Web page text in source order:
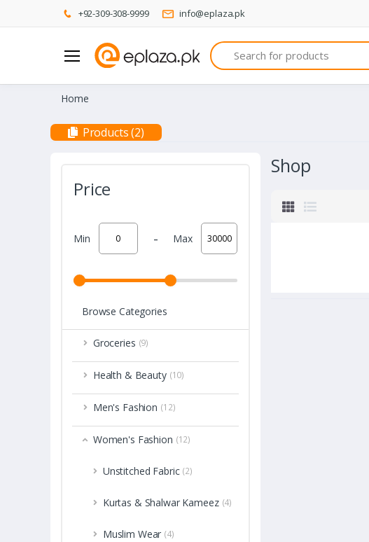
+92-309-308-9999 info@eplaza.pk
Search
Home
Products (2)
Price
Min - Max
Browse Categories
Groceries (9)
Health & Beauty (10)
Men's Fashion (12)
Women's Fashion (12)
Unstitched Fabric (2)
Kurtas & Shalwar Kameez (4)
Muslim Wear (4)
Shop